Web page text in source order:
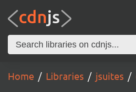
Home Libraries jsuites